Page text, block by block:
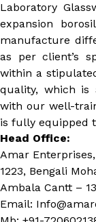
Laboratory
expansion
manufacture
as per client’s
within a
quality, which is
with our well-
is fully equipped
Head Office:
Amar Enterprises,
1223, Bengali
Ambala Cantt –
Email: